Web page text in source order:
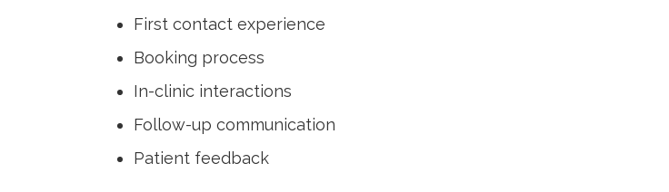
First contact experience
Booking process
In-clinic interactions
Follow-up communication
Patient feedback